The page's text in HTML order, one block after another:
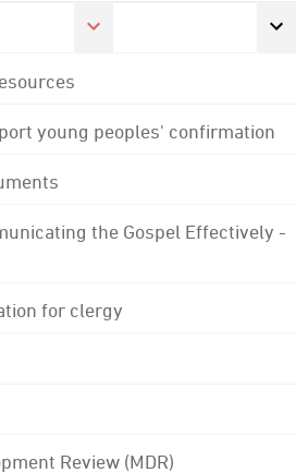
young peoples' confirmation
the Gospel Effectively -
for clergy
Review (MDR)